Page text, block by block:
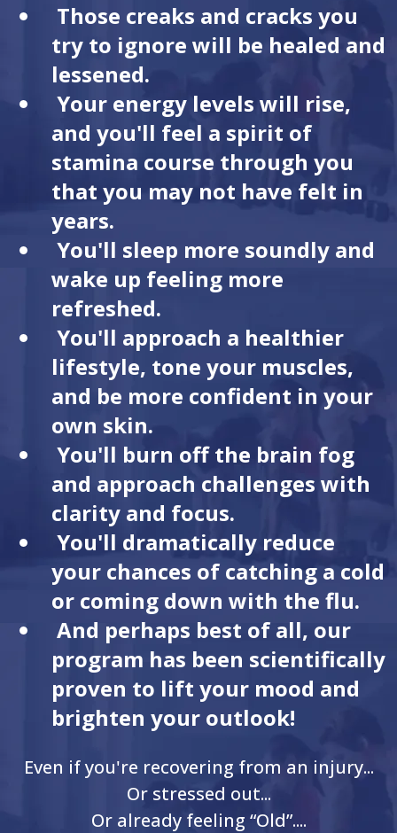
Those creaks and cracks you
try to ignore will be healed and
lessened.
Your energy levels will rise,
and you'll feel a spirit of
stamina course through you
that you may not have felt in
years.
You'll sleep more soundly and
wake up feeling more
refreshed.
You'll approach a healthier
lifestyle, tone your muscles,
and be more confident in your
own skin.
You'll burn off the brain fog
and approach challenges with
clarity and focus.
You'll dramatically reduce
your chances of catching a cold
or coming down with the flu.
And perhaps best of all, our
program has been scientifically
proven to lift your mood and
brighten your outlook!
Even if you're recovering from an injury...
Or stressed out...
Or already feeling “Old”....